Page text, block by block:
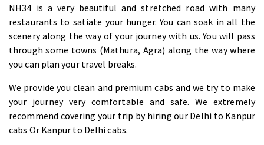
NH34 is a very beautiful and stretched road with many
restaurants to satiate your hunger. You can soak in all the
scenery along the way of your journey with us. You will pass
through some towns (Mathura, Agra) along the way where
you can plan your travel breaks.
We provide you clean and premium cabs and we try to make
your journey very comfortable and safe. We extremely
recommend covering your trip by hiring our Delhi to Kanpur
cabs Or Kanpur to Delhi cabs.